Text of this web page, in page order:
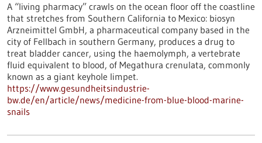
A “living pharmacy” crawls on the ocean floor off the coastline
that stretches from Southern California to Mexico: biosyn
Arzneimittel GmbH, a pharmaceutical company based in the
city of Fellbach in southern Germany, produces a drug to
treat bladder cancer, using the haemolymph, a vertebrate
fluid equivalent to blood, of Megathura crenulata, commonly
known as a giant keyhole limpet.
https://www.gesundheitsindustrie-
bw.de/en/article/news/medicine-from-blue-blood-marine-
snails